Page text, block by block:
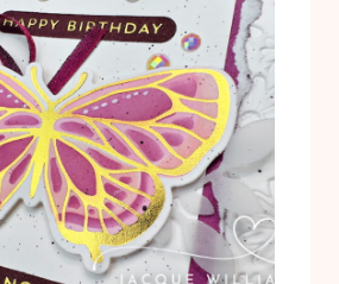
IMAGES
EVERY
TIME
|
BEGONIA
BELLE
TUTORIAL